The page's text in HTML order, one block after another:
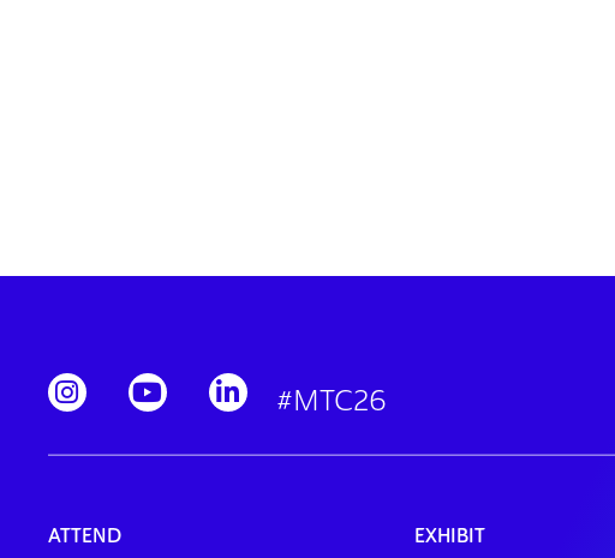
#MTC26
ATTEND EXHIBIT